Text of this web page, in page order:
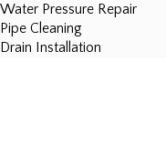
Water Pressure Repair
Pipe Cleaning
Drain Installation